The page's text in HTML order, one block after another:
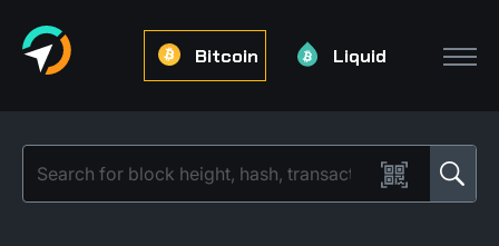
Bitcoin Liquid